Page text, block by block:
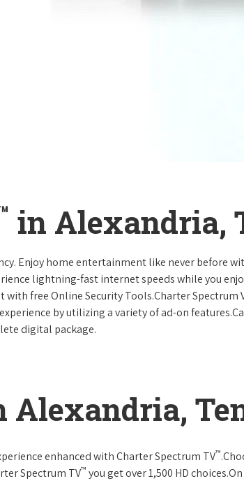
in Alexandria,
Enjoy home entertainment like never before
lightning-fast internet speeds while you
with free Online Security Tools.Charter Spectrum
by utilizing a variety of ad-on
digital package.
Alexandria,
enhanced with Charter Spectrum TV™
Spectrum TV™ you get over 1,500 HD